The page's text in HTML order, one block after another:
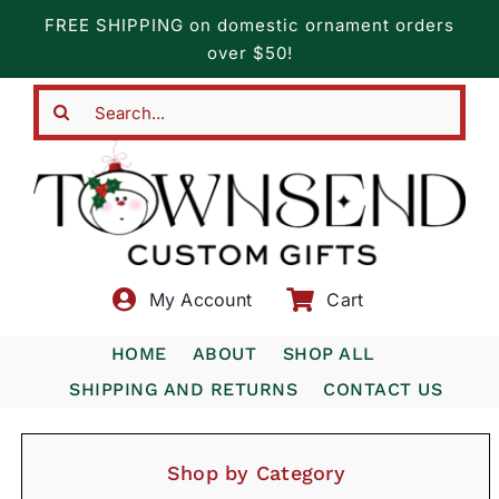
content
FREE SHIPPING on domestic ornament orders
over $50!
My Account Cart
HOME ABOUT
SHOP ALL
SHIPPING AND RETURNS
CONTACT US
Shop by Category